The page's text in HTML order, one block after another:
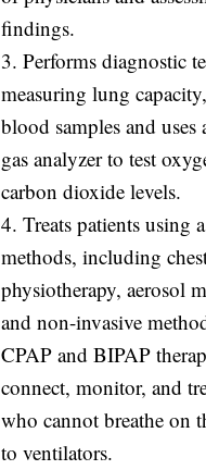
findings.
3. Performs diagnostic
measuring lung
blood samples and uses
gas analyzer to test
carbon dioxide levels.
4. Treats patients using
methods, including
physiotherapy, aerosol
and non-invasive
CPAP and BIPAP
connect, monitor, and
who cannot breathe on
to ventilators.